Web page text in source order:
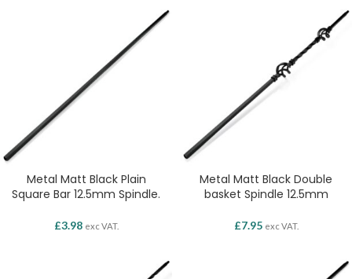
Metal Matt Black Plain
Square Bar 12.5mm Spindle.
£3.98 exc VAT.
Metal Matt Black Double
basket Spindle 12.5mm
£7.95 exc VAT.